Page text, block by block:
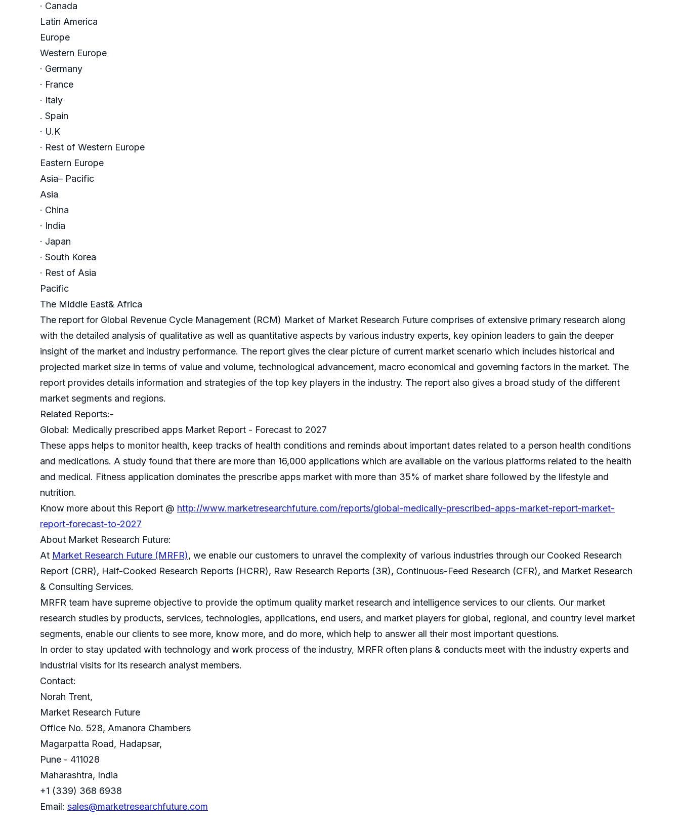
· Canada
Latin America
Europe
Western Europe
· Germany
· France
· Italy
. Spain
· U.K
· Rest of Western Europe
Eastern Europe
Asia– Pacific
Asia
· China
· India
· Japan
· South Korea
· Rest of Asia
Pacific
The Middle East& Africa
The report for Global Revenue Cycle Management (RCM) Market of Market Research Future comprises of extensive primary research along
with the detailed analysis of qualitative as well as quantitative aspects by various industry experts, key opinion leaders to gain the deeper
insight of the market and industry performance. The report gives the clear picture of current market scenario which includes historical and
projected market size in terms of value and volume, technological advancement, macro economical and governing factors in the market. The
report provides details information and strategies of the top key players in the industry. The report also gives a broad study of the different
market segments and regions.
Related Reports:-
Global: Medically prescribed apps Market Report - Forecast to 2027
These apps helps to monitor health, keep tracks of health conditions and reminds about important dates related to a person health conditions
and medications. A study found that there are more than 16,000 applications which are available on the various platforms related to the health
and medical. Fitness application dominates the prescribe apps market with more than 35% of market share followed by the lifestyle and
nutrition.
Know more about this Report @ http://www.marketresearchfuture.com/reports/global-medically-prescribed-apps-market-report-market-
report-forecast-to-2027
About Market Research Future:
At Market Research Future (MRFR), we enable our customers to unravel the complexity of various industries through our Cooked Research
Report (CRR), Half-Cooked Research Reports (HCRR), Raw Research Reports (3R), Continuous-Feed Research (CFR), and Market Research
& Consulting Services.
MRFR team have supreme objective to provide the optimum quality market research and intelligence services to our clients. Our market
research studies by products, services, technologies, applications, end users, and market players for global, regional, and country level market
segments, enable our clients to see more, know more, and do more, which help to answer all their most important questions.
In order to stay updated with technology and work process of the industry, MRFR often plans & conducts meet with the industry experts and
industrial visits for its research analyst members.
Contact:
Norah Trent,
Market Research Future
Office No. 528, Amanora Chambers
Magarpatta Road, Hadapsar,
Pune - 411028
Maharashtra, India
+1 (339) 368 6938
Email: sales@marketresearchfuture.com